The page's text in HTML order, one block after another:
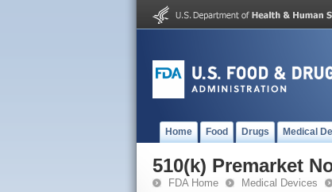
Home Food Drugs Medical
510(k) Premarket
FDA Home Medical Devices